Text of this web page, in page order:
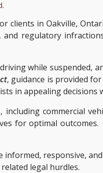
clients in Oakville,
regulatory
while suspended,
, guidance is provided
in appealing decisions
commercial
for optimal
informed, responsive,
legal hurdles.